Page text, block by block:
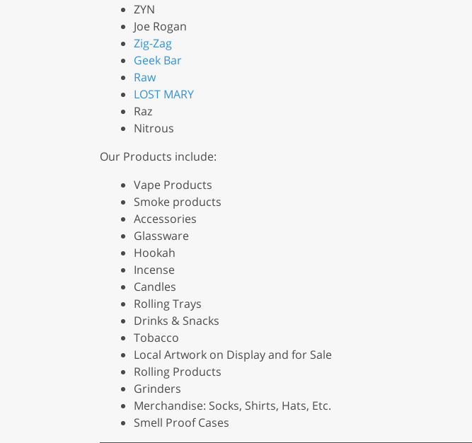
ZYN
Joe Rogan
Zig-Zag
Geek Bar
Raw
LOST MARY
Raz
Nitrous
Our Products include:
Vape Products
Smoke products
Accessories
Glassware
Hookah
Incense
Candles
Rolling Trays
Drinks & Snacks
Tobacco
Local Artwork on Display and for Sale
Rolling Products
Grinders
Merchandise: Socks, Shirts, Hats, Etc.
Smell Proof Cases